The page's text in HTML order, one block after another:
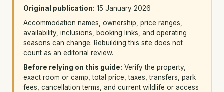
Original publication: 15 January 2026
Accommodation names, ownership, price ranges,
availability, inclusions, booking links, and operating
seasons can change. Rebuilding this site does not
count as an editorial review.
Before relying on this guide: Verify the property,
exact room or camp, total price, taxes, transfers, park
fees, cancellation terms, and current wildlife or access